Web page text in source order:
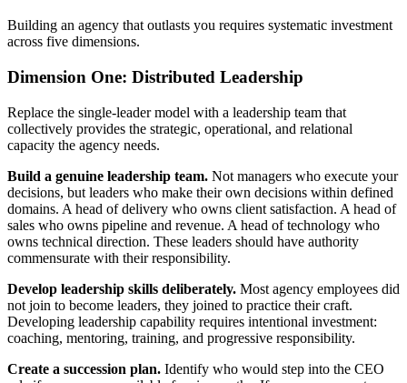
Building an agency that outlasts you requires systematic investment
across five dimensions.
Dimension One: Distributed Leadership
Replace the single-leader model with a leadership team that
collectively provides the strategic, operational, and relational
capacity the agency needs.
Build a genuine leadership team. Not managers who execute your
decisions, but leaders who make their own decisions within defined
domains. A head of delivery who owns client satisfaction. A head of
sales who owns pipeline and revenue. A head of technology who
owns technical direction. These leaders should have authority
commensurate with their responsibility.
Develop leadership skills deliberately. Most agency employees did
not join to become leaders, they joined to practice their craft.
Developing leadership capability requires intentional investment:
coaching, mentoring, training, and progressive responsibility.
Create a succession plan. Identify who would step into the CEO